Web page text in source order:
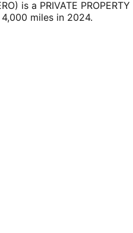
is a PRIVATE
miles in 2024.